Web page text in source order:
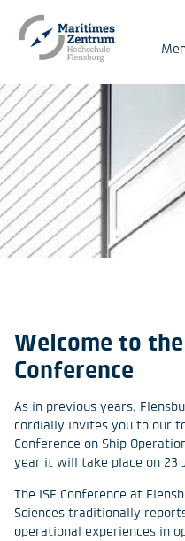
Welcome to
Conference
As in previous years,
cordially invites you to our
Conference on Ship
year it will take place on 23
The ISF Conference at
Sciences traditionally
operational experiences in